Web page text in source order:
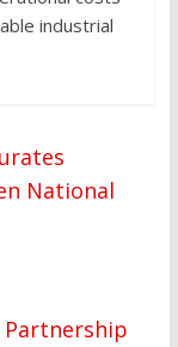
industrial
National
Partnership